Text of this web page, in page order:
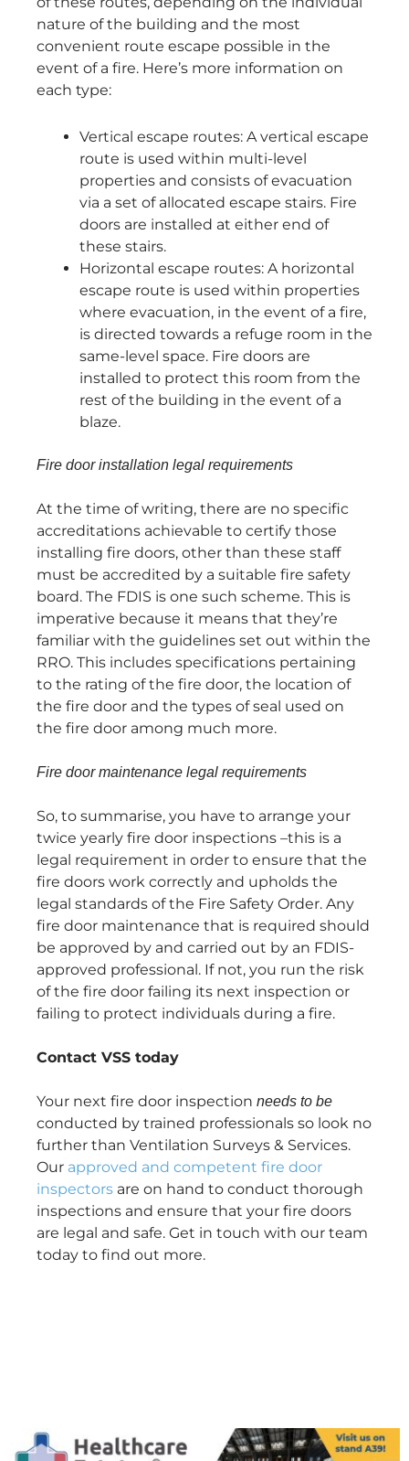
nature of the building and the most
convenient route escape possible in the
event of a fire. Here’s more information on
each type:
Vertical escape routes: A vertical escape
route is used within multi-level
properties and consists of evacuation
via a set of allocated escape stairs. Fire
doors are installed at either end of
these stairs.
Horizontal escape routes: A horizontal
escape route is used within properties
where evacuation, in the event of a fire,
is directed towards a refuge room in the
same-level space. Fire doors are
installed to protect this room from the
rest of the building in the event of a
blaze.
Fire door installation legal requirements
At the time of writing, there are no specific
accreditations achievable to certify those
installing fire doors, other than these staff
must be accredited by a suitable fire safety
board. The FDIS is one such scheme. This is
imperative because it means that they’re
familiar with the guidelines set out within the
RRO. This includes specifications pertaining
to the rating of the fire door, the location of
the fire door and the types of seal used on
the fire door among much more.
Fire door maintenance legal requirements
So, to summarise, you have to arrange your
twice yearly fire door inspections –this is a
legal requirement in order to ensure that the
fire doors work correctly and upholds the
legal standards of the Fire Safety Order. Any
fire door maintenance that is required should
be approved by and carried out by an FDIS-
approved professional. If not, you run the risk
of the fire door failing its next inspection or
failing to protect individuals during a fire.
Contact VSS today
Your next fire door inspection needs to be
conducted by trained professionals so look no
further than Ventilation Surveys & Services.
Our approved and competent fire door
inspectors are on hand to conduct thorough
inspections and ensure that your fire doors
are legal and safe. Get in touch with our team
today to find out more.